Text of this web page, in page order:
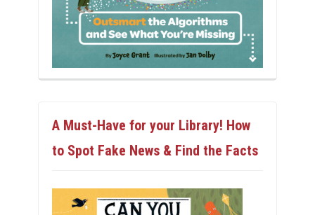
A Must-Have for your Library! How
to Spot Fake News & Find the Facts